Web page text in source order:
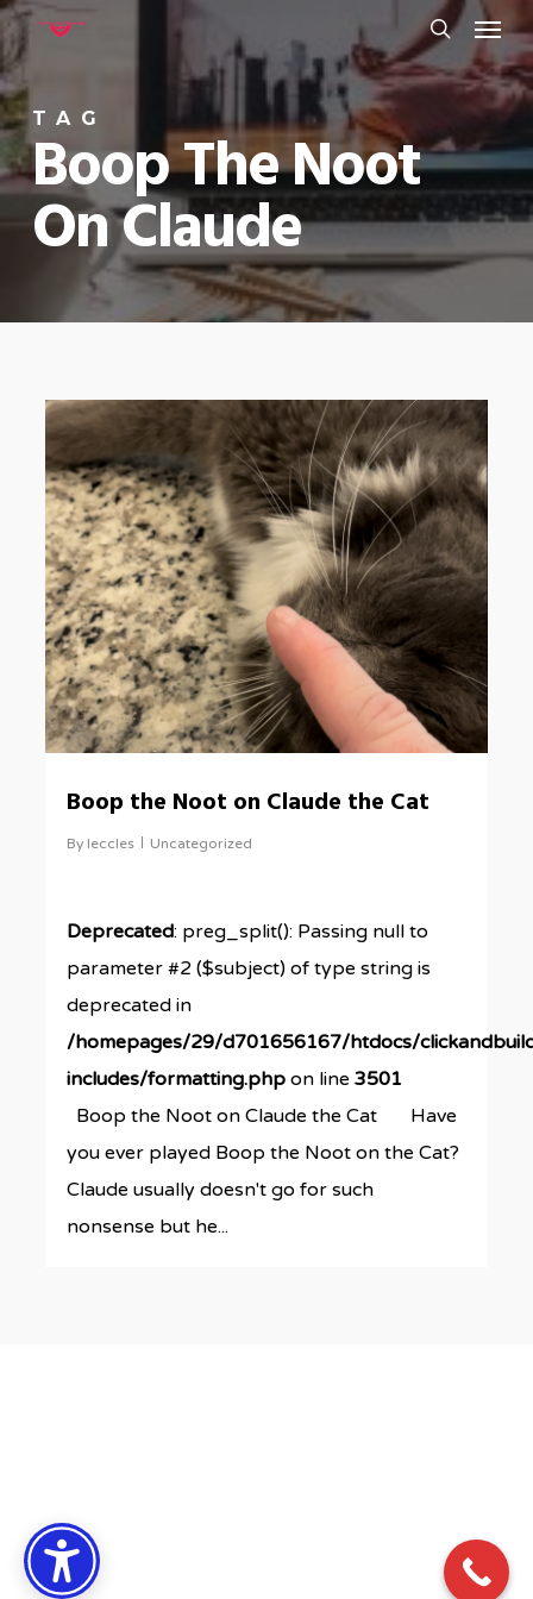
Skip
to
main
content
search
Menu
TAG
Boop The Noot
On Claude
Boop the Noot on Claude the Cat
By leccles Uncategorized
Deprecated: preg_split(): Passing null to
parameter #2 ($subject) of type string is
deprecated in
/homepages/29/d701656167/htdocs/
includes/formatting.php on line3501
Boop the Noot on Claude the Cat Have
you ever played Boop the Noot on the Cat?
Claude usually doesn't go for such
nonsense but he...